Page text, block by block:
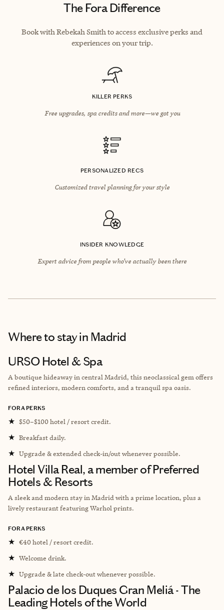
The Fora Difference
Book with Rebekah Smith to access exclusive perks and
experiences on your trip.
KILLER PERKS
Free upgrades, spa credits and more—we got you
PERSONALIZED RECS
Customized travel planning for your style
INSIDER KNOWLEDGE
Expert advice from people who’ve actually been there
Where to stayin Madrid
URSO Hotel & Spa
A boutique hideaway in central Madrid, this neoclassical gem offers
refined interiors, modern comforts, and a tranquil spa oasis.
FORA PERKS
★ $50–$100 hotel / resort credit.
★ Breakfast daily.
★ Upgrade & extended check-in/out whenever possible.
Hotel Villa Real, a member of Preferred
Hotels & Resorts
A sleek and modern stay in Madrid with a prime location, plus a
lively restaurant featuring Warhol prints.
FORA PERKS
★ €40 hotel / resort credit.
★ Welcome drink.
★ Upgrade & late check-out whenever possible.
Palacio de los Duques Gran Meliá - The
Leading Hotels of the World